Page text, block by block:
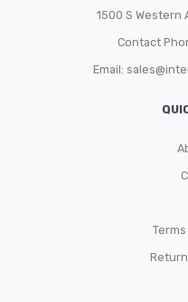
1500 S Western
Contact
Email: